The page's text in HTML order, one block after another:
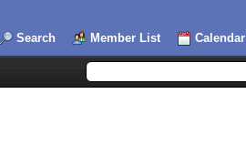
Search Member List Calendar